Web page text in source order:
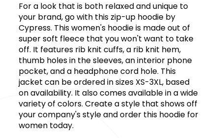
For a look that is both relaxed and unique to
your brand, go with this zip-up hoodie by
Cypress. This women's hoodie is made out of
super soft fleece that you won't want to take
off. It features rib knit cuffs, a rib knit hem,
thumb holes in the sleeves, an interior phone
pocket, and a headphone cord hole. This
jacket can be ordered in sizes XS-3XL, based
on availability. It also comes available in a wide
variety of colors. Create a style that shows off
your company's style and order this hoodie for
women today.